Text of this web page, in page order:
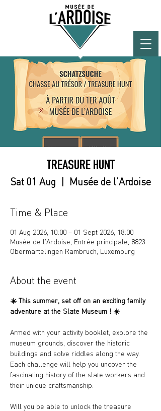
TREASURE HUNT
Sat 01 Aug
  |
Musée de l'Ardoise
Time & Place
01 Aug 2026, 10:00 – 01 Sept 2026, 18:00
Musée de l'Ardoise, Entrée principale, 8823
Obermartelingen Rambruch, Luxemburg
About the event
☀️ This summer, set off on an exciting family
adventure at the Slate Museum ! ☀️
Armed with your activity booklet, explore the
museum grounds, discover the historic
buildings and solve riddles along the way.
Each challenge will help you uncover the
fascinating history of the slate workers and
their unique craftsmanship.
Will you be able to unlock the treasure